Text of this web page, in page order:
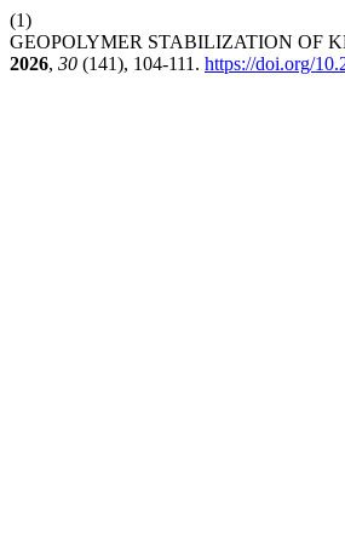
(1)
GEOPOLYMER STABILIZATION OF
2026, 30 (141), 104-111. https://doi.org/